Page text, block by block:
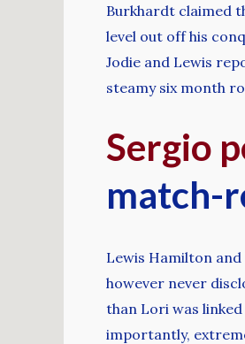
Burkhardt claimed
level out off his
Jodie and Lewis
steamy six month
Sergio
match-
Lewis Hamilton
however never
than Lori was
importantly,